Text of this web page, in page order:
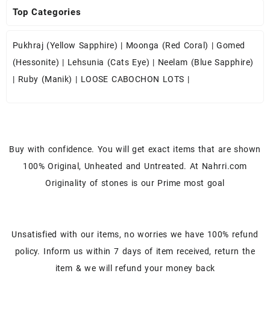
Top Categories
Pukhraj (Yellow Sapphire) | Moonga (Red Coral) |Gomed
(Hessonite) | Lehsunia (Cats Eye) | Neelam (Blue Sapphire)
| Ruby (Manik) | LOOSE CABOCHON LOTS |
Buy with confidence. You will get exact items that are shown
100% Original, Unheated and Untreated. At Nahrri.com
Originality of stones is our Prime most goal
Unsatisfied with our items, no worries we have 100% refund
policy. Inform us within 7 days of item received, return the
item & we will refund your money back